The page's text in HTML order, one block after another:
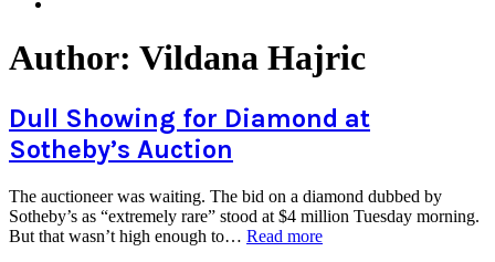
Author: Vildana Hajric
Dull Showing for Diamond at
Sotheby’s Auction
The auctioneer was waiting. The bid on a diamond dubbed by
Sotheby’s as “extremely rare” stood at $4 million Tuesday morning.
But that wasn’t high enough to… Read more“Dull